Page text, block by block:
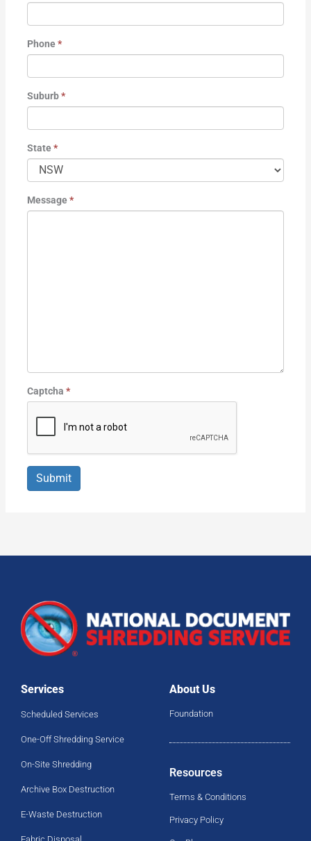
Phone*
Suburb*
State*
Message*
Captcha *
Submit
Services
Scheduled Services
One-Off Shredding Service
On-Site Shredding
Archive Box Destruction
E-Waste Destruction
About Us
Foundation
Resources
Terms & Conditions
Privacy Policy